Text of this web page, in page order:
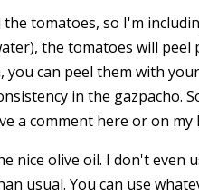
tomatoes, so I'm
the tomatoes will peel
can peel them with
in the gazpacho.
a comment here or on my
nice olive oil. I don't even
usual. You can use